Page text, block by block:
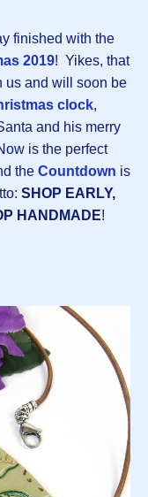
finished with the
2019! Yikes, that
us and will soon be
clock,
and his merry
is the perfect
the Countdown is
SHOP EARLY,
HANDMADE!